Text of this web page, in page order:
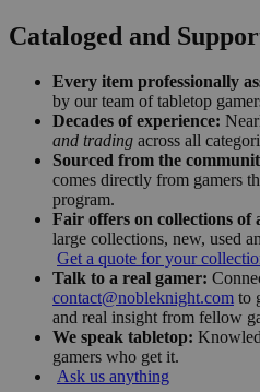
Cataloged and
Every item professionally
by our team of tabletop
Decades of experience:
and trading across all
Sourced from the
comes directly from gamers
program.
Fair offers on collections of
large collections, new, used
Get a quote for your
Talk to a real gamer:
contact@nobleknight.com to
and real insight from fellow
We speak tabletop:
gamers who get it.
Ask us anything